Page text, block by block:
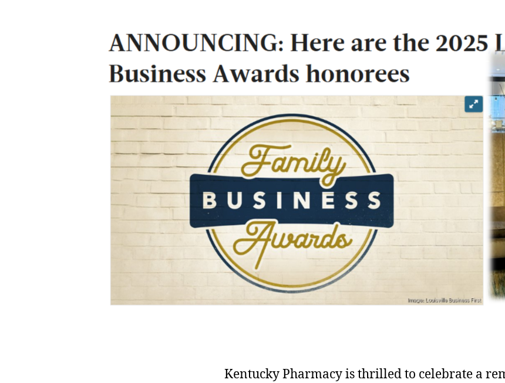
Kentucky Pharmacy is thrilled to celebrate a